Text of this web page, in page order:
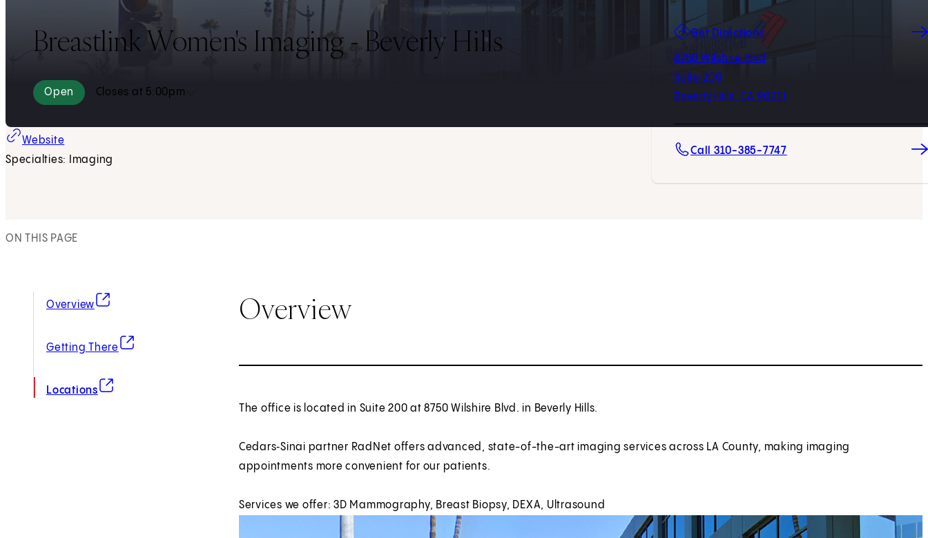
Breastlink Women's Imaging - Beverly Hills
Open Closes at 5:00pm
Get Directions
8750 Wilshire Blvd
Suite 200
Beverly Hills, CA 90211
(opens in new tab)
Call 310-385-7747
Website
Specialties: Imaging
ON THIS PAGE
Overview
(opens in new tab)
Getting There
(opens in new tab)
Locations
(opens in new tab)
Overview
The office is located in Suite 200 at 8750 Wilshire Blvd. in Beverly Hills.
Cedars‑Sinai partner RadNet offers advanced, state-of-the-art imaging services across LA County, making imaging
appointments more convenient for our patients.
Services we offer: 3D Mammography, Breast Biopsy, DEXA, Ultrasound